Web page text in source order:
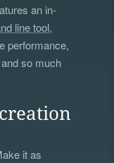
an in-
line tool,
performance,
so much
it as